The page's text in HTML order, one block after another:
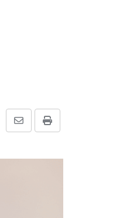
Print
Share
Email